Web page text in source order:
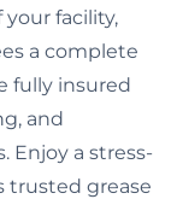
facility,
a complete
fully insured
and
Enjoy a stress-
trusted grease